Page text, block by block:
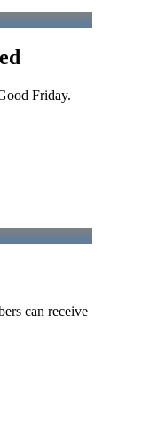
Friday.
can receive